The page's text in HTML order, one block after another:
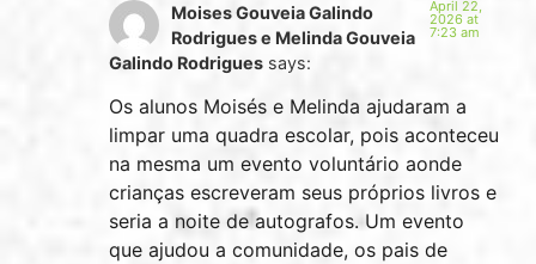
Moises Gouveia Galindo
Rodrigues e Melinda Gouveia
Galindo Rodrigues says:
April 22,
2026 at
7:23 am
Os alunos Moisés e Melinda ajudaram a
limpar uma quadra escolar, pois aconteceu
na mesma um evento voluntário aonde
crianças escreveram seus próprios livros e
seria a noite de autografos. Um evento
que ajudou a comunidade, os pais de